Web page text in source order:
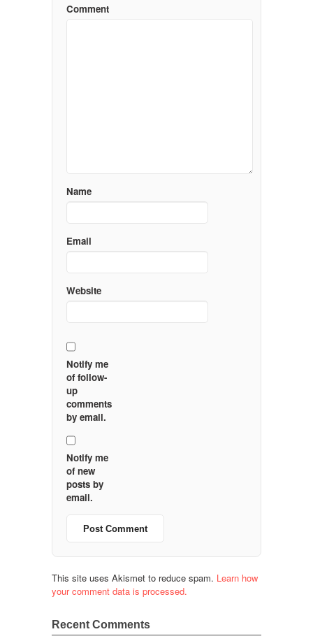
Comment
Name
Email
Website
Notify me
of follow-
up
comments
by email.
Notify me
of new
posts by
email.
This site uses Akismet to reduce spam. Learn how
your comment data is processed.
Recent Comments